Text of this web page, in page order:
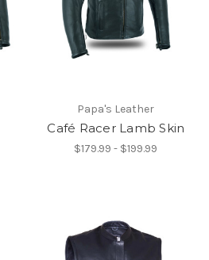
Papa's Leather
Café Racer Lamb Skin
$179.99 - $199.99